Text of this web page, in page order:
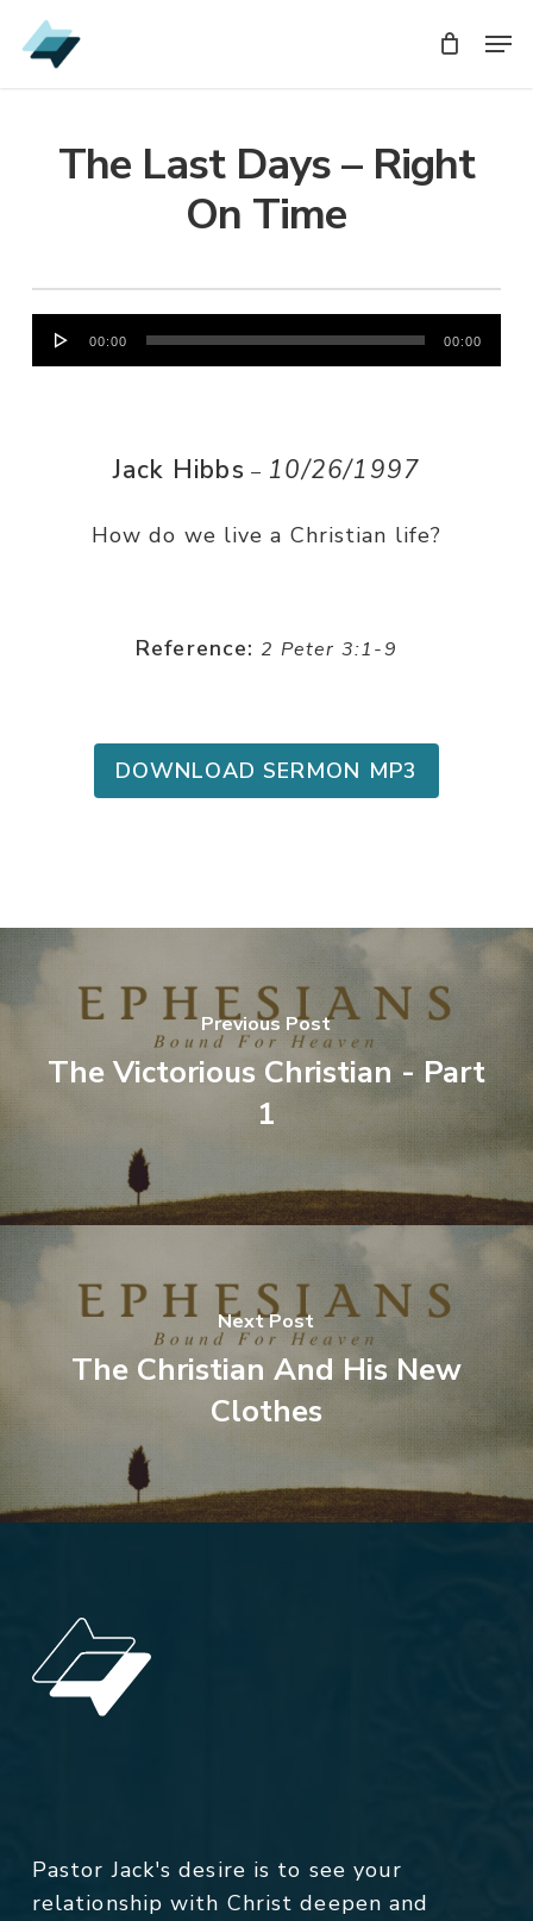
Skip
to
The Last Days – Right
On Time
Audio
Player
00:00 00:00
Jack Hibbs – 10/26/1997
How do we live a Christian life?
Reference: 2 Peter 3:1-9
DOWNLOAD SERMON MP3
Previous Post
The Victorious Christian - Part
1
Next Post
The Christian And His New
Clothes
Pastor Jack's desire is to see your
relationship with Christ deepen and